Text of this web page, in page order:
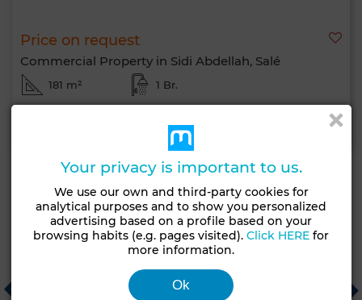
Price on request
Commercial Property in Sidi Abdellah, Salé
181 m² 1 Br.
Call WhatsApp
Recommended real estate agencies
CHECK IN AGENCY
Your privacy is important to us.
We use our own and third-party cookies for
analytical purposes and to show you personalized
advertising based on a profile based on your
browsing habits (e.g. pages visited).Click HERE for
more information.
Ok